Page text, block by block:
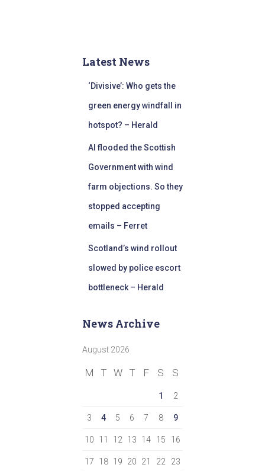
Latest News
‘Divisive’: Who gets the
green energy windfall in
hotspot? – Herald
AI flooded the Scottish
Government with wind
farm objections. So they
stopped accepting
emails – Ferret
Scotland’s wind rollout
slowed by police escort
bottleneck – Herald
News Archive
August 2026
M T W T F S S
1 2
3 4 5 6 7 8 9
10 11 12 13 14 15 16
17 18 19 20 21 22 23